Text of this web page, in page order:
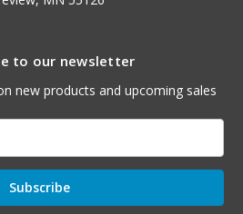
to our newsletter
new products and upcoming sales